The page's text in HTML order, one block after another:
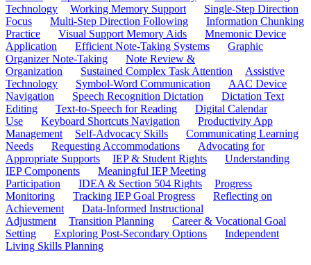
Technology
Working Memory Support
Single-Step Direction
Focus
Multi-Step Direction Following
Information Chunking
Practice
Visual Support Memory Aids
Mnemonic Device
Application
Efficient Note-Taking Systems
Graphic
Organizer Note-Taking
Note Review &
Organization
Sustained Complex Task Attention
Assistive
Technology
Symbol-Word Communication
AAC Device
Navigation
Speech Recognition Dictation
Dictation Text
Editing
Text-to-Speech for Reading
Digital Calendar
Use
Keyboard Shortcuts Navigation
Productivity App
Management
Self-Advocacy Skills
Communicating Learning
Needs
Requesting Accommodations
Advocating for
Appropriate Supports
IEP & Student Rights
Understanding
IEP Components
Meaningful IEP Meeting
Participation
IDEA & Section 504 Rights
Progress
Monitoring
Tracking IEP Goal Progress
Reflecting on
Achievement
Data-Informed Instructional
Adjustment
Transition Planning
Career & Vocational Goal
Setting
Exploring Post-Secondary Options
Independent
Living Skills Planning